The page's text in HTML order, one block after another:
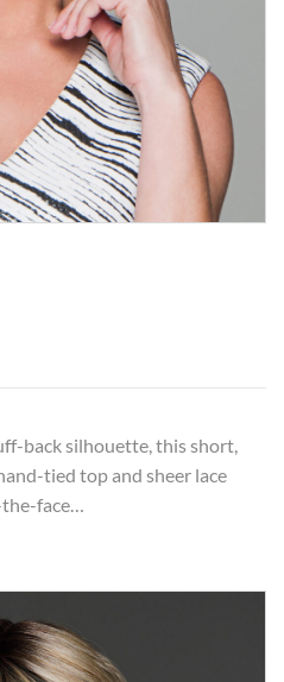
back silhouette, this short,
tied top and sheer lace
face…